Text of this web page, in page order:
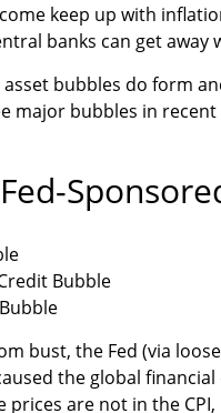
keep up with
banks can get
bubbles do form
major bubbles in
Bubble
bust, the Fed (via
the global
prices are not in the